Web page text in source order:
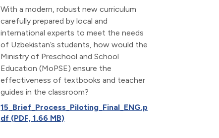
With a modern, robust new curriculum
carefully prepared by local and
international experts to meet the needs
of Uzbekistan’s students, how would the
Ministry of Preschool and School
Education (MoPSE) ensure the
effectiveness of textbooks and teacher
guides in the classroom?
15_Brief_Process_Piloting_Final_ENG.p
df (PDF, 1.66 MB)